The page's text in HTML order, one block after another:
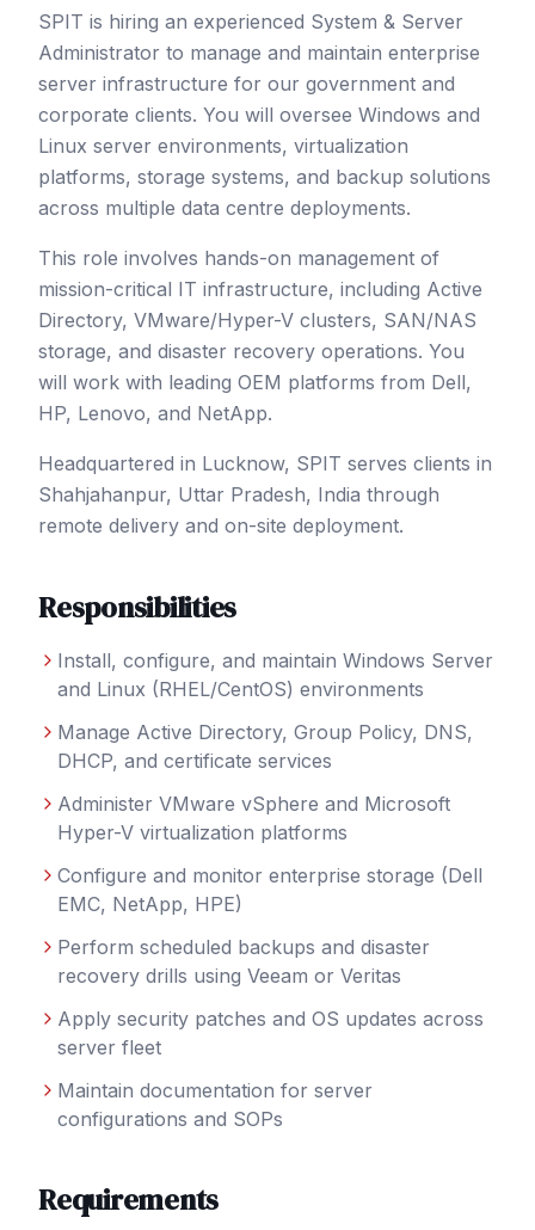
SPIT is hiring an experienced System & Server
Administrator to manage and maintain enterprise
server infrastructure for our government and
corporate clients. You will oversee Windows and
Linux server environments, virtualization
platforms, storage systems, and backup solutions
across multiple data centre deployments.
This role involves hands-on management of
mission-critical IT infrastructure, including Active
Directory, VMware/Hyper-V clusters, SAN/NAS
storage, and disaster recovery operations. You
will work with leading OEM platforms from Dell,
HP, Lenovo, and NetApp.
Headquartered in Lucknow, SPIT serves clients in
Shahjahanpur, Uttar Pradesh, India through
remote delivery and on-site deployment.
Responsibilities
Install, configure, and maintain Windows Server
and Linux (RHEL/CentOS) environments
Manage Active Directory, Group Policy, DNS,
DHCP, and certificate services
Administer VMware vSphere and Microsoft
Hyper-V virtualization platforms
Configure and monitor enterprise storage (Dell
EMC, NetApp, HPE)
Perform scheduled backups and disaster
recovery drills using Veeam or Veritas
Apply security patches and OS updates across
server fleet
Maintain documentation for server
configurations and SOPs
Requirements